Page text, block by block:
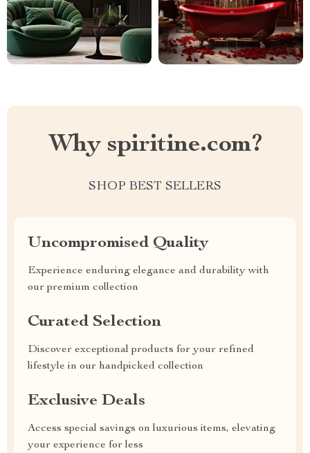
Why spiritine.com?
SHOP BEST SELLERS
Uncompromised Quality
Experience enduring elegance and durability with
our premium collection
Curated Selection
Discover exceptional products for your refined
lifestyle in our handpicked collection
Exclusive Deals
Access special savings on luxurious items, elevating
your experience for less